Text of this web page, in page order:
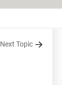
Next Topic